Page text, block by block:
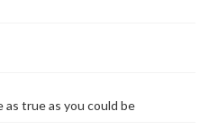
true as you could be